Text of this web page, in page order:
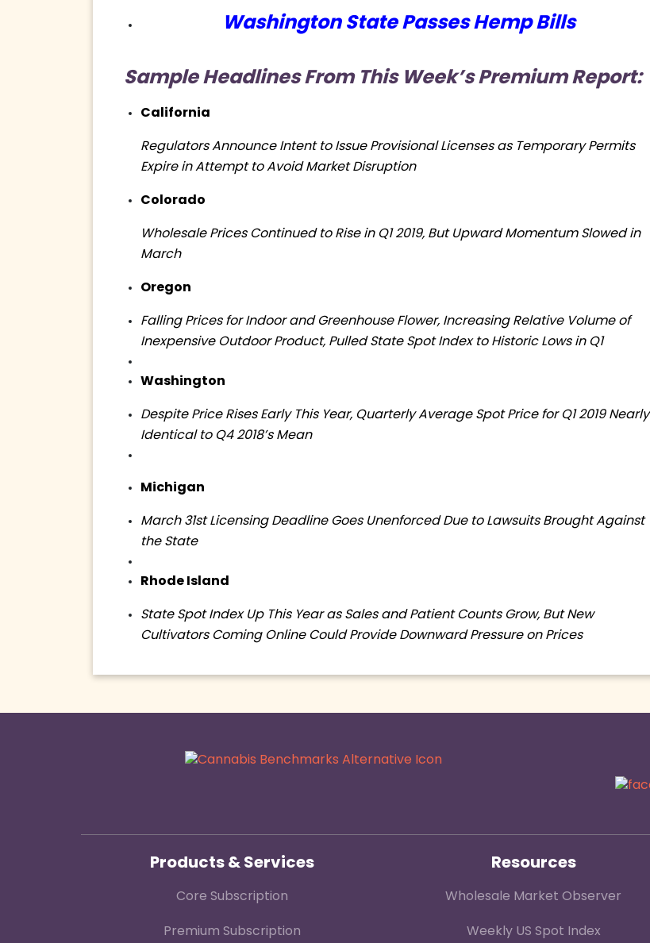
Washington State Passes Hemp Bills
SampleHeadlines From This Week’s Premium Report:
California
Regulators Announce Intent to Issue Provisional Licenses as Temporary Permits
Expire in Attempt to Avoid Market Disruption
Colorado
Wholesale Prices Continued to Rise in Q1 2019, But Upward Momentum Slowed in
March
Oregon
Falling Prices for Indoor and Greenhouse Flower, Increasing Relative Volume of
Inexpensive Outdoor Product, Pulled State Spot Index to Historic Lows in Q1
Washington
Despite Price Rises Early This Year, Quarterly Average Spot Price for Q1 2019 Nearly
Identical to Q4 2018’s Mean
Michigan
March 31st Licensing Deadline Goes Unenforced Due to Lawsuits Brought Against
the State
Rhode Island
State Spot Index Up This Year as Sales and Patient Counts Grow, But New
Cultivators Coming Online Could Provide Downward Pressure on Prices
Products & Services
Core Subscription
Premium Subscription
Resources
Wholesale Market Observer
Weekly US Spot Index